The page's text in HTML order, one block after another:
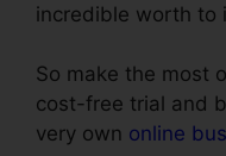
incredible worth to
So make the most
cost-free trial and
very own online